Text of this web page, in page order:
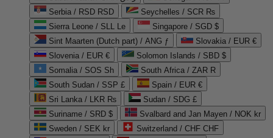
Serbia / RSD RSD
Seychelles / SCR ₨
Sierra Leone / SLL Le
Singapore / SGD $
Sint Maarten (Dutch part) / ANG ƒ
Slovakia / EUR €
Slovenia / EUR €
Solomon Islands / SBD $
Somalia / SOS Sh
South Africa / ZAR R
South Sudan / SSP £
Spain / EUR €
Sri Lanka / LKR ₨
Sudan / SDG £
Suriname / SRD $
Svalbard and Jan Mayen / NOK kr
Sweden / SEK kr
Switzerland / CHF CHF